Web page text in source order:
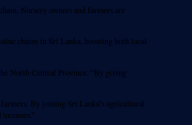
Nursery owners and farmers are
chains in Sri Lanka, boosting both local
North Central Province. “By giving
By joining Sri Lanka’s agricultural